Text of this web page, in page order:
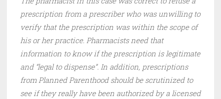
prescription from a prescriber who was unwilling to
verify that the prescription was within the scope of
his or her practice. Pharmacists need that
information to know if the prescription is legitimate
and “legal to dispense”. In addition, prescriptions
from Planned Parenthood should be scrutinized to
see if they really have been authorized by a licensed